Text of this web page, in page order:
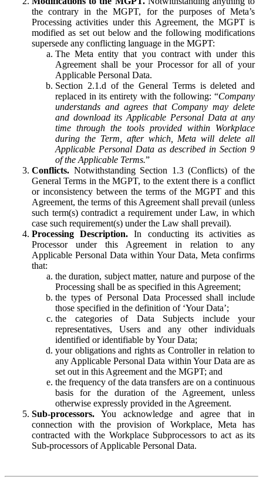
the contrary in the MGPT, for the purposes of Meta’s
Processing activities under this Agreement, the MGPT is
modified as set out below and the following modifications
supersede any conflicting language in the MGPT:
The Meta entity that you contract with under this
Agreement shall be your Processor for all of your
Applicable Personal Data.
Section 2.1.d of the General Terms is deleted and
replaced in its entirety with the following: “Company
understands and agrees that Company may delete
and download its Applicable Personal Data at any
time through the tools provided within Workplace
during the Term, after which, Meta will delete all
Applicable Personal Data as described in Section 9
of the Applicable Terms.”
Conflicts. Notwithstanding Section 1.3 (Conflicts) of the
General Terms in the MGPT, to the extent there is a conflict
or inconsistency between the terms of the MGPT and this
Agreement, the terms of this Agreement shall prevail (unless
such term(s) contradict a requirement under Law, in which
case such requirement(s) under the Law shall prevail).
Processing Description. In conducting its activities as
Processor under this Agreement in relation to any
Applicable Personal Data within Your Data, Meta confirms
that:
the duration, subject matter, nature and purpose of the
Processing shall be as specified in this Agreement;
the types of Personal Data Processed shall include
those specified in the definition of ‘Your Data’;
the categories of Data Subjects include your
representatives, Users and any other individuals
identified or identifiable by Your Data;
your obligations and rights as Controller in relation to
any Applicable Personal Data within Your Data are as
set out in this Agreement and the MGPT; and
the frequency of the data transfers are on a continuous
basis for the duration of the Agreement, unless
otherwise expressly provided in the Agreement.
Sub-processors. You acknowledge and agree that in
connection with the provision of Workplace, Meta has
contracted with the Workplace Subprocessors to act as its
Sub-processors of Applicable Personal Data.